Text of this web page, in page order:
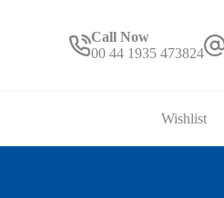
Call Now
00 44 1935 473824
Wishlist